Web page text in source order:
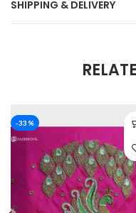
SHIPPING & DELIVERY
-33%